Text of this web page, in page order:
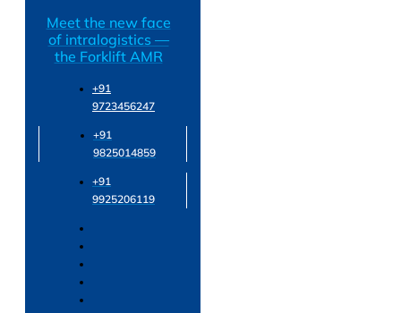
Meet the new face
of intralogistics —
the Forklift AMR
+91
9723456247
+91
9825014859
+91
9925206119